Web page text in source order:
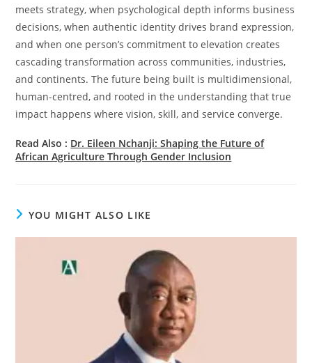
meets strategy, when psychological depth informs business
decisions, when authentic identity drives brand expression,
and when one person’s commitment to elevation creates
cascading transformation across communities, industries,
and continents. The future being built is multidimensional,
human-centred, and rooted in the understanding that true
impact happens where vision, skill, and service converge.
Read Also : Dr. Eileen Nchanji: Shaping the Future of
African Agriculture Through Gender Inclusion
YOU MIGHT ALSO LIKE